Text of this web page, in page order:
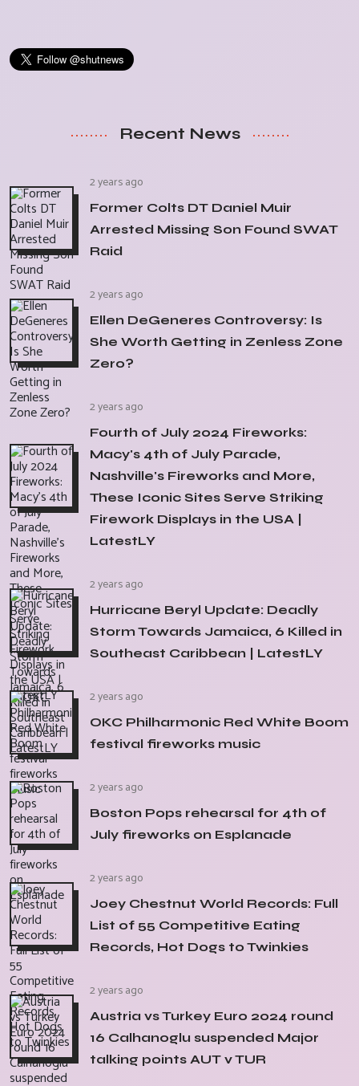
Recent News
2 years ago
Former Colts DT Daniel Muir
Arrested Missing Son Found SWAT
Raid
2 years ago
Ellen DeGeneres Controversy: Is
She Worth Getting in Zenless Zone
Zero?
2 years ago
Fourth of July 2024 Fireworks:
Macy's 4th of July Parade,
Nashville's Fireworks and More,
These Iconic Sites Serve Striking
Firework Displays in the USA |
LatestLY
2 years ago
Hurricane Beryl Update: Deadly
Storm Towards Jamaica, 6 Killed in
Southeast Caribbean | LatestLY
2 years ago
OKC Philharmonic Red White Boom
festival fireworks music
2 years ago
Boston Pops rehearsal for 4th of
July fireworks on Esplanade
2 years ago
Joey Chestnut World Records: Full
List of 55 Competitive Eating
Records, Hot Dogs to Twinkies
2 years ago
Austria vs Turkey Euro 2024 round
16 Calhanoglu suspended Major
talking points AUT v TUR